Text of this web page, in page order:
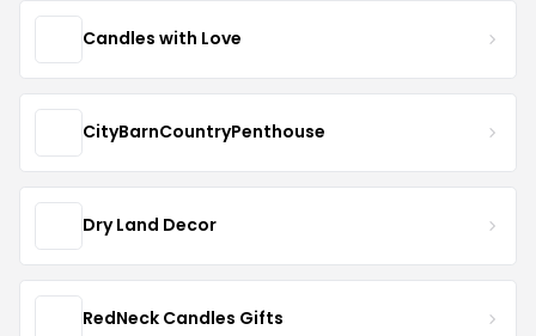
Candles with Love
CityBarnCountryPenthouse
Dry Land Decor
RedNeck Candles Gifts